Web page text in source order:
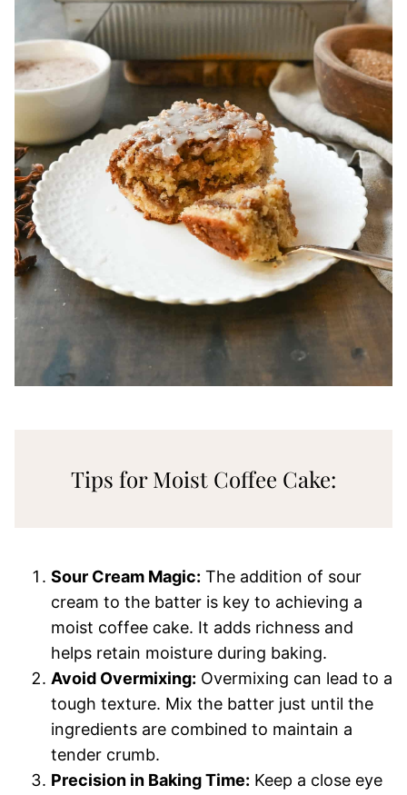
Tips for Moist Coffee Cake:
Sour Cream Magic: The addition of sour
cream to the batter is key to achieving a
moist coffee cake. It adds richness and
helps retain moisture during baking.
Avoid Overmixing: Overmixing can lead to a
tough texture. Mix the batter just until the
ingredients are combined to maintain a
tender crumb.
Precision in Baking Time: Keep a close eye